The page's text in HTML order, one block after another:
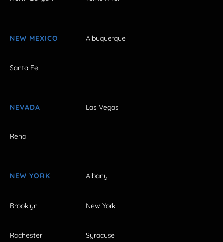
NEW MEXICO Albuquerque
Santa Fe
NEVADA Las Vegas
Reno
NEW YORK Albany
Brooklyn New York
Rochester Syracuse